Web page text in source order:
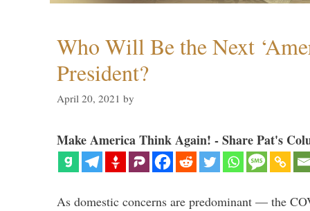
Who Will Be the Next
President?
April 20, 2021 by
Make America Think Again! - Share Pat's
As domestic concerns are predominant — the